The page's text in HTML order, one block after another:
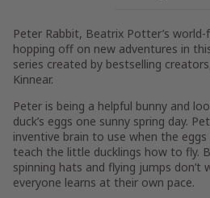
Peter Rabbit, Beatrix Potter’s
hopping off on new adventures in
series created by bestselling
Kinnear.
Peter is being a helpful bunny and
duck’s eggs one sunny spring day.
inventive brain to use when the
teach the little ducklings how to fly.
spinning hats and flying jumps don’t
everyone learns at their own pace.